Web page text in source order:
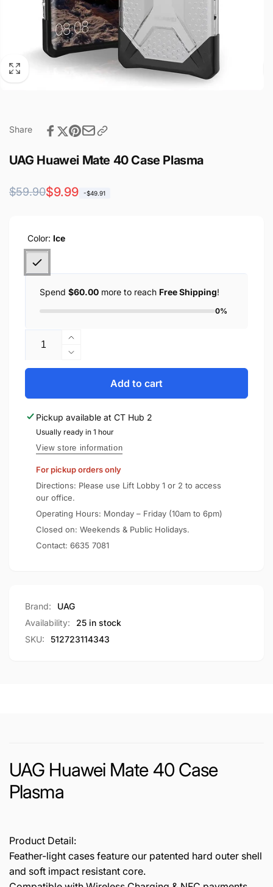
Share
UAG Huawei Mate 40 Case Plasma
Regular
$59.90
Sale
$9.99 -$49.91
Color: Ice
Spend $60.00 more to reach Free Shipping!
0%
Increase
quantity
for
40
Case
Plasma
Decrease
quantity
UAG
Mate
40
Case
Add to cart
Pickup available at CT Hub 2
Usually ready in 1 hour
View store information
For pickup orders only
Directions: Please use Lift Lobby 1 or 2 to access
our office.
Operating Hours: Monday – Friday (10am to 6pm)
Closed on: Weekends & Public Holidays.
Contact: 6635 7081
Brand:
UAG
Availability:
25 in stock
SKU:
512723114343
UAG Huawei Mate 40 Case
Plasma
Product Detail:
Feather-light cases feature our patented hard outer shell
and soft impact resistant core.